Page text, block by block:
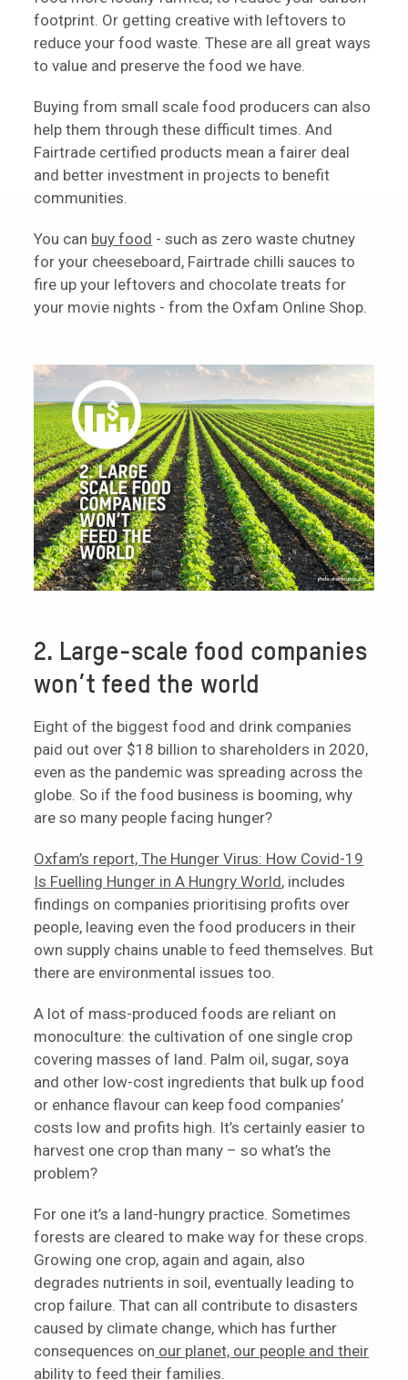
footprint. Or getting creative with leftovers to
reduce your food waste. These are all great ways
to value and preserve the food we have.
Buying from small scale food producers can also
help them through these difficult times. And
Fairtrade certified products mean a fairer deal
and better investment in projects to benefit
communities.
You can buy food - such as zero waste chutney
for your cheeseboard, Fairtrade chilli sauces to
fire up your leftovers and chocolate treats for
your movie nights - from the Oxfam Online Shop.
2. Large-scale food companies
won’t feed the world
Eight of the biggest food and drink companies
paid out over $18 billion to shareholders in 2020,
even as the pandemic was spreading across the
globe. So if the food business is booming, why
are so many people facing hunger?
Oxfam’s report, The Hunger Virus: How Covid-19
Is Fuelling Hunger in A Hungry World, includes
findings on companies prioritising profits over
people, leaving even the food producers in their
own supply chains unable to feed themselves. But
there are environmental issues too.
A lot of mass-produced foods are reliant on
monoculture: the cultivation of one single crop
covering masses of land. Palm oil, sugar, soya
and other low-cost ingredients that bulk up food
or enhance flavour can keep food companies’
costs low and profits high. It’s certainly easier to
harvest one crop than many – so what’s the
problem?
For one it’s a land-hungry practice. Sometimes
forests are cleared to make way for these crops.
Growing one crop, again and again, also
degrades nutrients in soil, eventually leading to
crop failure. That can all contribute to disasters
caused by climate change, which has further
consequences on our planet, our people and their
ability to feed their families.